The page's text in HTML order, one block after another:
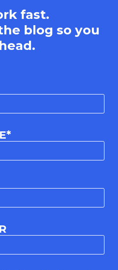
fast.
blog so you
*